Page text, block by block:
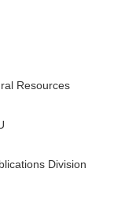
Resources
Division